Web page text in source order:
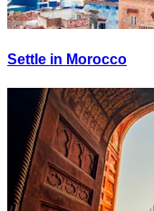
Settle in Morocco